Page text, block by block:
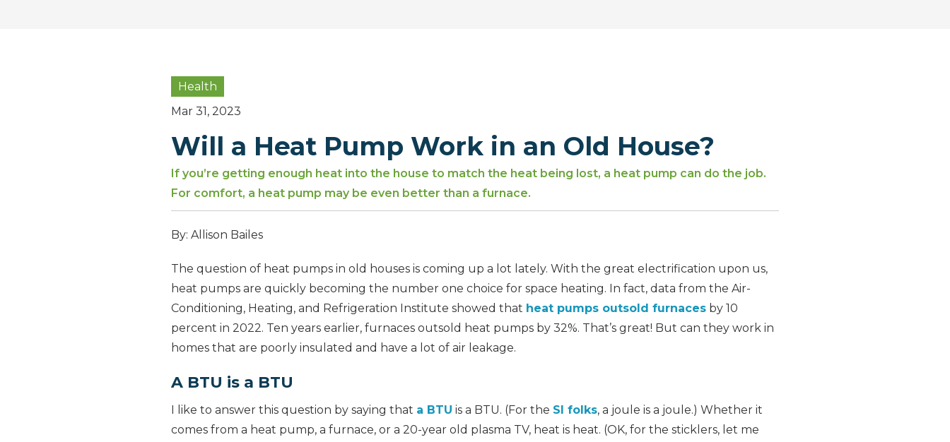
Health
Mar 31, 2023
Will a Heat Pump Work in an Old House?
If you’re getting enough heat into the house to match the heat being lost, a heat pump can do the job.
For comfort, a heat pump may be even better than a furnace.
By: Allison Bailes
The question of heat pumps in old houses is coming up a lot lately. With the great electrification upon us,
heat pumps are quickly becoming the number one choice for space heating. In fact, data from the Air-
Conditioning, Heating, and Refrigeration Institute showed that heat pumps outsold furnaces by 10
percent in 2022. Ten years earlier, furnaces outsold heat pumps by 32%. That’s great! But can they work in
homes that are poorly insulated and have a lot of air leakage.
A BTU is a BTU
I like to answer this question by saying that a BTU is a BTU. (For the SI folks, a joule is a joule.) Whether it
comes from a heat pump, a furnace, or a 20-year old plasma TV, heat is heat. (OK, for the sticklers, let me